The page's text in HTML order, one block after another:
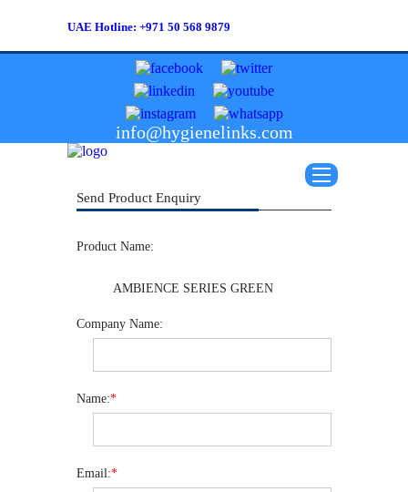
UAE Hotline: +971 50 568 9879
info@hygienelinks.com
Send Product Enquiry
Product Name:
AMBIENCE SERIES GREEN
Company Name:
Name:*
Email:*